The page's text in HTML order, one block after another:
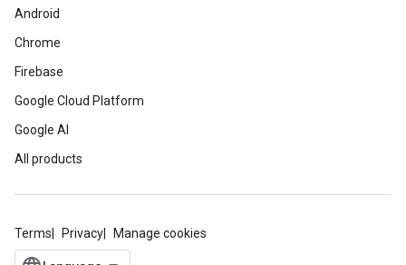
Android
Chrome
Firebase
Google Cloud Platform
Google AI
All products
Terms Privacy Manage cookies